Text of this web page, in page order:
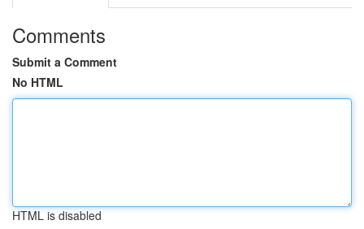
Comments
Submit a Comment
No HTML
HTML is disabled